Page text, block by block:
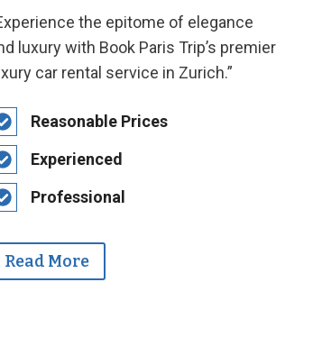
the epitome of elegance
luxury with Book Paris Trip’s premier
car rental service in Zurich.”
Reasonable Prices
Experienced
Professional
Read More